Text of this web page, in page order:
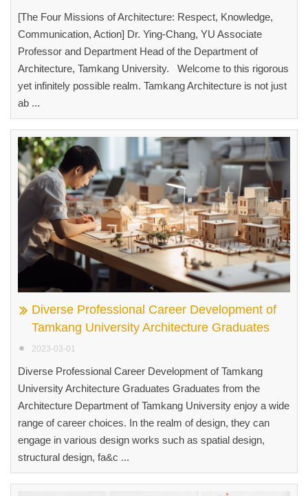
[The Four Missions of Architecture: Respect, Knowledge,
Communication, Action] Dr. Ying-Chang, YU Associate
Professor and Department Head of the Department of
Architecture, Tamkang University. Welcome to this rigorous
yet infinitely possible realm. Tamkang Architecture is not just
ab ...
Diverse Professional Career Development of
Tamkang University Architecture Graduates
2023-03-01
Diverse Professional Career Development of Tamkang
University Architecture Graduates Graduates from the
Architecture Department of Tamkang University enjoy a wide
range of career choices. In the realm of design, they can
engage in various design works such as spatial design,
structural design, fa&c ...